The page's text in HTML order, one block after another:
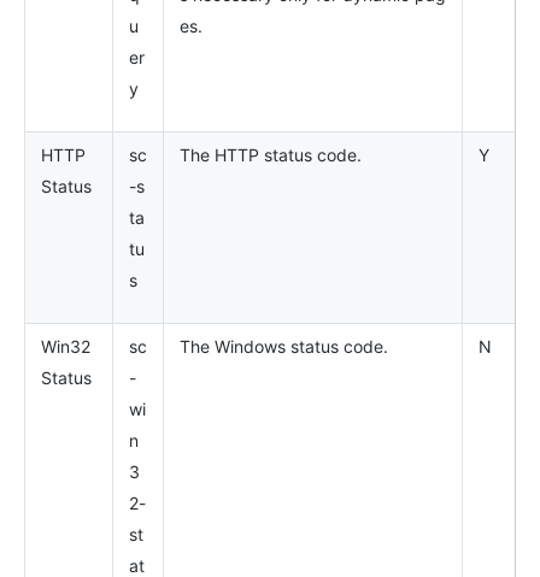
u
er
y
es.
HTTP
Status
sc
-s
ta
tu
s
The HTTP status code. Y
Win32
Status
sc
-
wi
n
3
2-
st
at
The Windows status code. N